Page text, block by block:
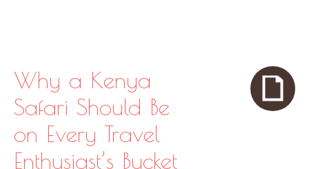
Why a Kenya
Safari Should Be
on Every Travel
Enthusiast’s Bucket